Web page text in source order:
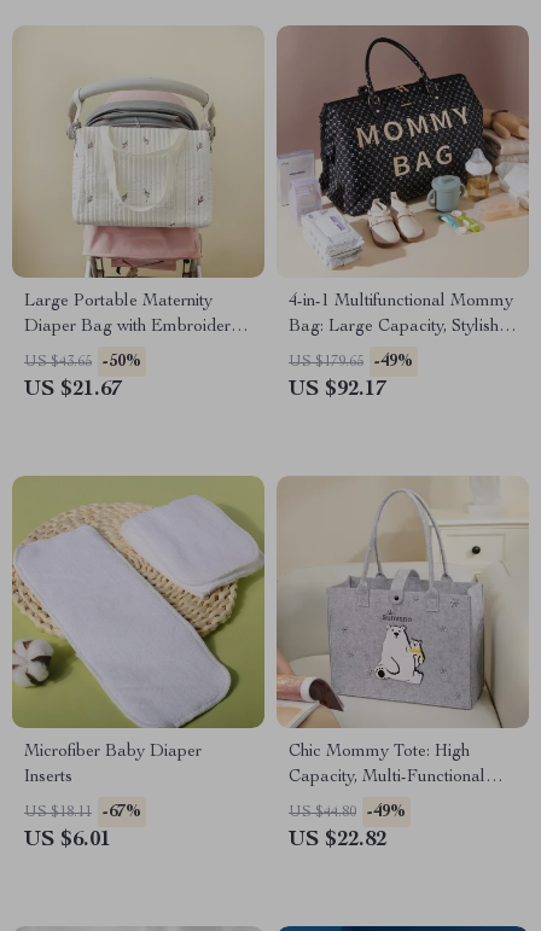
Large Portable Maternity
Diaper Bag with Embroidery
Bear Design
US $43.65 -50%
US $21.67
4-in-1 Multifunctional Mommy
Bag: Large Capacity, Stylish,
48L
US $179.65 -49%
US $92.17
Microfiber Baby Diaper
Inserts
US $18.11 -67%
US $6.01
Chic Mommy Tote: High
Capacity, Multi-Functional
Baby Travel Bag
US $44.80 -49%
US $22.82